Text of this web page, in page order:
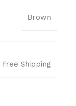
Brown
Free Shipping